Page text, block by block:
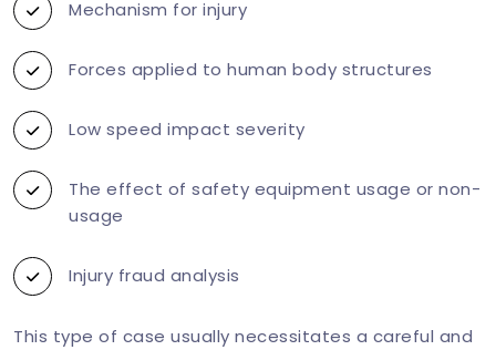
Mechanism for injury
Forces applied to human body structures
Low speed impact severity
The effect of safety equipment usage or non-
usage
Injury fraud analysis
This type of case usually necessitates a careful and